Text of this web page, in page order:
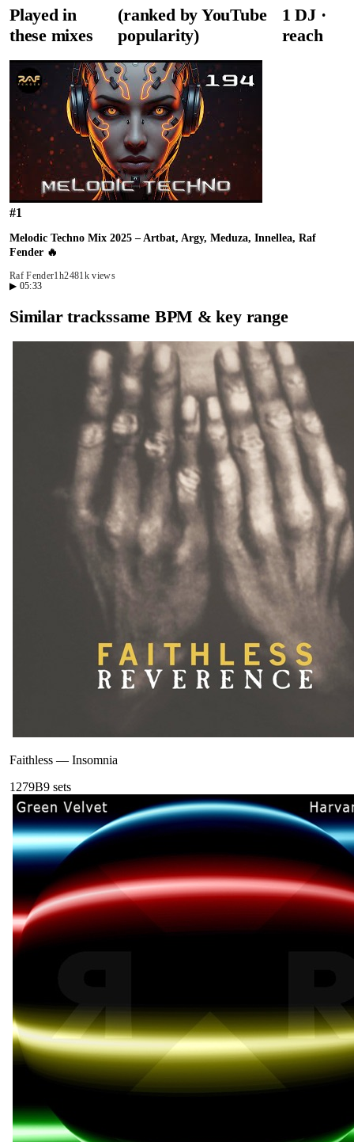
Played in
these mixes
(ranked by YouTube
popularity)
1 DJ·
reach
#1
Melodic Techno Mix 2025 – Artbat, Argy, Meduza, Innellea, Raf
Fender 🔥
Raf Fender1h2481k views
▶ 05:33
Similar trackssame BPM & key range
Faithless — Insomnia
1279B9 sets